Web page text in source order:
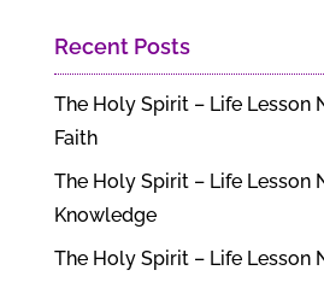
Recent Posts
The Holy Spirit – Life Lesson
Faith
The Holy Spirit – Life Lesson
Knowledge
The Holy Spirit – Life Lesson